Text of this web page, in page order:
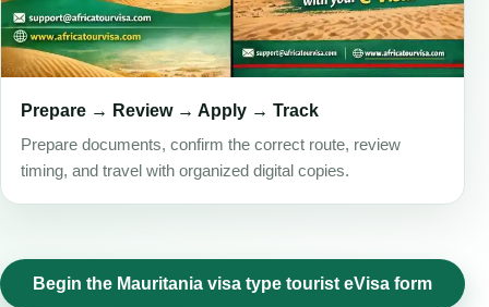
Prepare → Review → Apply → Track
Prepare documents, confirm the correct route, review
timing, and travel with organized digital copies.
Begin the Mauritania visa type tourist eVisa form